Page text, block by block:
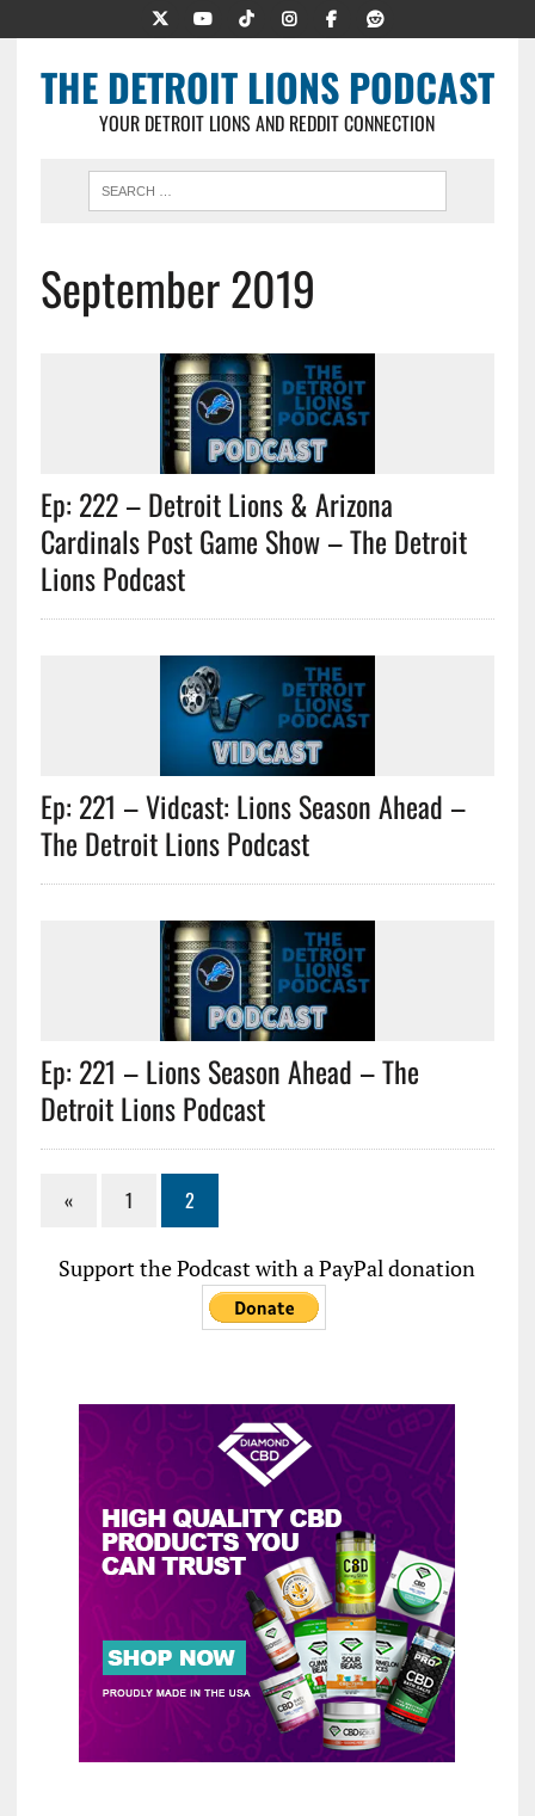
THE DETROIT LIONS PODCAST
YOUR DETROIT LIONS AND REDDIT CONNECTION
September 2019
Ep: 222 – Detroit Lions & Arizona
Cardinals Post Game Show – The Detroit
Lions Podcast
Ep: 221 – Vidcast: Lions Season Ahead –
The Detroit Lions Podcast
Ep: 221 – Lions Season Ahead – The
Detroit Lions Podcast
« 1 2
Support the Podcast with a PayPal donation